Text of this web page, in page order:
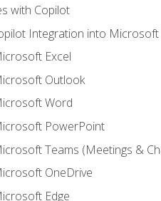
with Copilot
Integration into Microsoft
Excel
Outlook
Word
PowerPoint
Teams (Meetings &
OneDrive
Edge